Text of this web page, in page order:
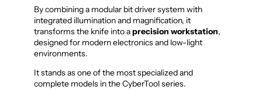
By combining a modular bit driver system with
integrated illumination and magnification, it
transforms the knife into aprecision workstation,
designed for modern electronics and low-light
environments.
It stands as one of the most specialized and
complete models in the CyberTool series.